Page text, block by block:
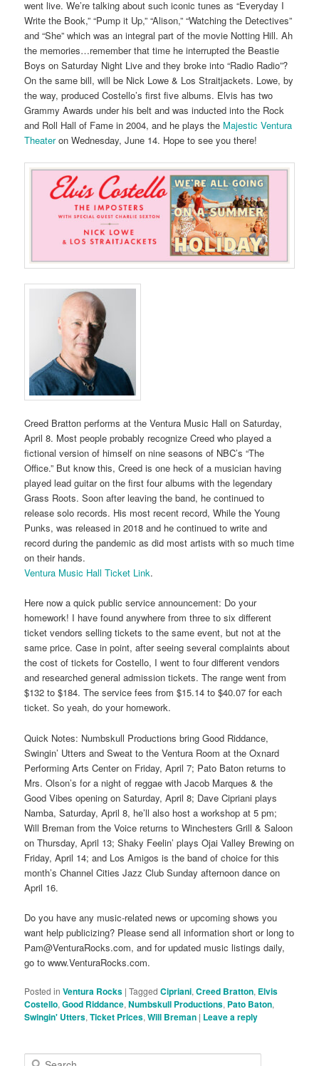
went live. We’re talking about such iconic tunes as “Everyday I
Write the Book,” “Pump it Up,” “Alison,” “Watching the Detectives”
and “She” which was an integral part of the movie Notting Hill. Ah
the memories…remember that time he interrupted the Beastie
Boys on Saturday Night Live and they broke into “Radio Radio”?
On the same bill, will be Nick Lowe & Los Straitjackets. Lowe, by
the way, produced Costello’s first five albums. Elvis has two
Grammy Awards under his belt and was inducted into the Rock
and Roll Hall of Fame in 2004, and he plays the Majestic Ventura
Theateron Wednesday, June 14. Hope to see you there!
Creed Bratton performs at the Ventura Music Hall on Saturday,
April 8. Most people probably recognize Creed who played a
fictional version of himself on nine seasons of NBC’s “The
Office.” But know this, Creed is one heck of a musician having
played lead guitar on the first four albums with the legendary
Grass Roots. Soon after leaving the band, he continued to
release solo records. His most recent record, While the Young
Punks, was released in 2018 and he continued to write and
record during the pandemic as did most artists with so much time
on their hands.
Ventura Music Hall Ticket Link.
Here now a quick public service announcement: Do your
homework! I have found anywhere from three to six different
ticket vendors selling tickets to the same event, but not at the
same price. Case in point, after seeing several complaints about
the cost of tickets for Costello, I went to four different vendors
and researched general admission tickets. The range went from
$132 to $184. The service fees from $15.14 to $40.07 for each
ticket. So yeah, do your homework.
Quick Notes: Numbskull Productions bring Good Riddance,
Swingin’ Utters and Sweat to the Ventura Room at the Oxnard
Performing Arts Center on Friday, April 7; Pato Baton returns to
Mrs. Olson’s for a night of reggae with Jacob Marques & the
Good Vibes opening on Saturday, April 8; Dave Cipriani plays
Namba, Saturday, April 8, he’ll also host a workshop at 5 pm;
Will Breman from the Voice returns to Winchesters Grill & Saloon
on Thursday, April 13; Shaky Feelin’ plays Ojai Valley Brewing on
Friday, April 14; and Los Amigos is the band of choice for this
month’s Channel Cities Jazz Club Sunday afternoon dance on
April 16.
Do you have any music-related news or upcoming shows you
want help publicizing? Please send all information short or long to
Pam@VenturaRocks.com, and for updated music listings daily,
go to www.VenturaRocks.com.
Posted in Ventura Rocks |Tagged Cipriani,Creed Bratton, Elvis
Costello,Good Riddance,Numbskull Productions, Pato Baton,
Swingin' Utters,Ticket Prices,Will Breman | Leave a reply